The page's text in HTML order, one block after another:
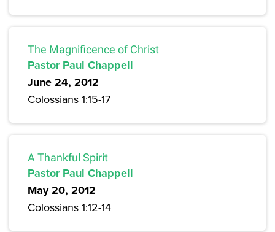
The Magnificence of Christ
Pastor Paul Chappell
June 24, 2012
Colossians 1:15-17
A Thankful Spirit
Pastor Paul Chappell
May 20, 2012
Colossians 1:12-14